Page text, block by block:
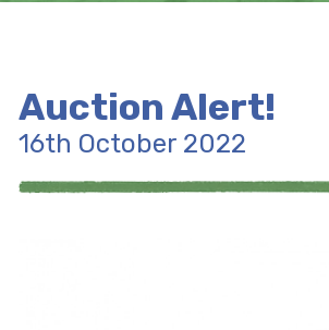
Auction Alert!
16th October 2022